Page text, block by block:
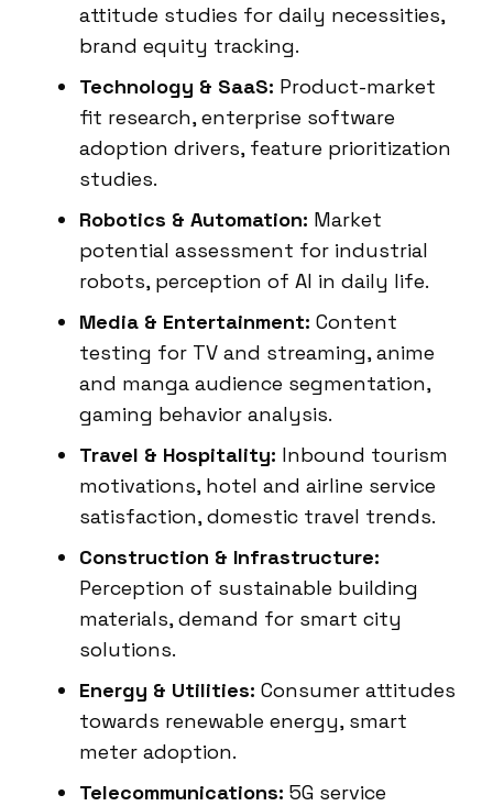
attitude studies for daily necessities,
brand equity tracking.
Technology & SaaS: Product-market
fit research, enterprise software
adoption drivers, feature prioritization
studies.
Robotics & Automation: Market
potential assessment for industrial
robots, perception of AI in daily life.
Media & Entertainment: Content
testing for TV and streaming, anime
and manga audience segmentation,
gaming behavior analysis.
Travel & Hospitality: Inbound tourism
motivations, hotel and airline service
satisfaction, domestic travel trends.
Construction & Infrastructure:
Perception of sustainable building
materials, demand for smart city
solutions.
Energy & Utilities: Consumer attitudes
towards renewable energy, smart
meter adoption.
Telecommunications: 5G service